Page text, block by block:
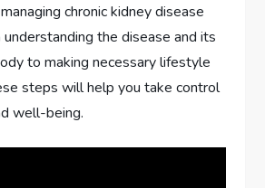
chronic kidney disease
the disease and its
to making necessary lifestyle
steps will help you take control
well-being.